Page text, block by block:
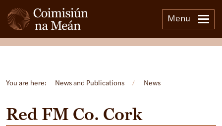
Menu
You are here: News and Publications / News
Red FM Co. Cork
Open side menu